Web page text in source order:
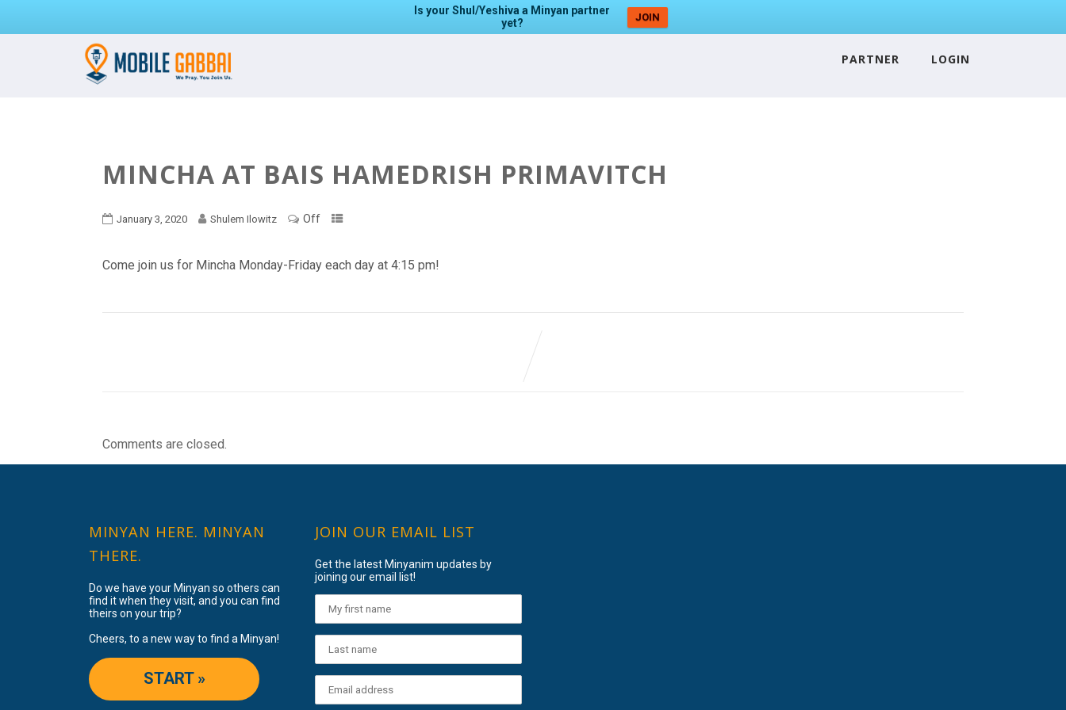
Is your Shul/Yeshiva a Minyan partner
yet?
JOIN
PARTNER LOGIN
MINCHA AT BAIS HAMEDRISH PRIMAVITCH
January 3, 2020 Shulem Ilowitz Off
Come join us for Mincha Monday-Friday each day at 4:15 pm!
Comments are closed.
MINYAN HERE. MINYAN
THERE.
Do we have your Minyan so others can
find it when they visit, and you can find
theirs on your trip?
Cheers, to a new way to find a Minyan!
START »
JOIN OUR EMAIL LIST
Get the latest Minyanim updates by
joining our email list!